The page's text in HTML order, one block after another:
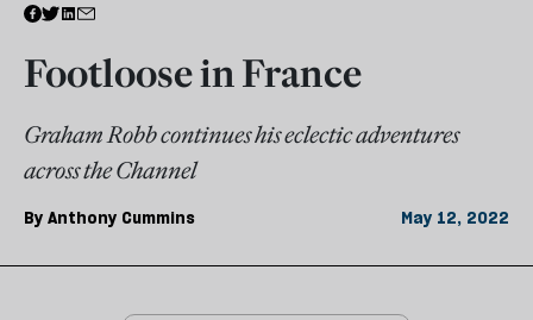
Footloose in France
Graham Robb continues his eclectic adventures
across the Channel
By Anthony Cummins May 12, 2022